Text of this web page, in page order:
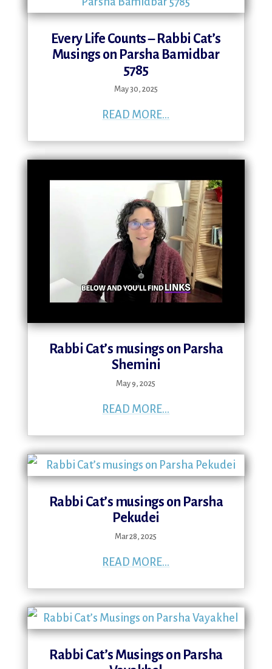
Every Life Counts – Rabbi Cat’s
Musings on Parsha Bamidbar
5785
May 30, 2025
READ MORE...
Rabbi Cat’s musings on Parsha
Shemini
May 9, 2025
READ MORE...
Rabbi Cat’s musings on Parsha
Pekudei
Mar 28, 2025
READ MORE...
Rabbi Cat’s Musings on Parsha